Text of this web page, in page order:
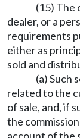
(15) The
dealer, or a
requirements
either as
sold and
(a) Such
related to the
of sale, and, if
the